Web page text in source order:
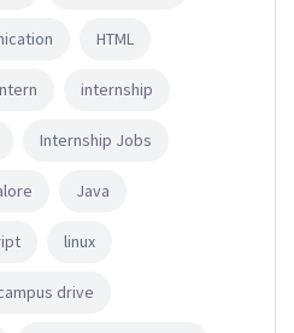
HTML
internship
Internship Jobs
Java
linux
drive